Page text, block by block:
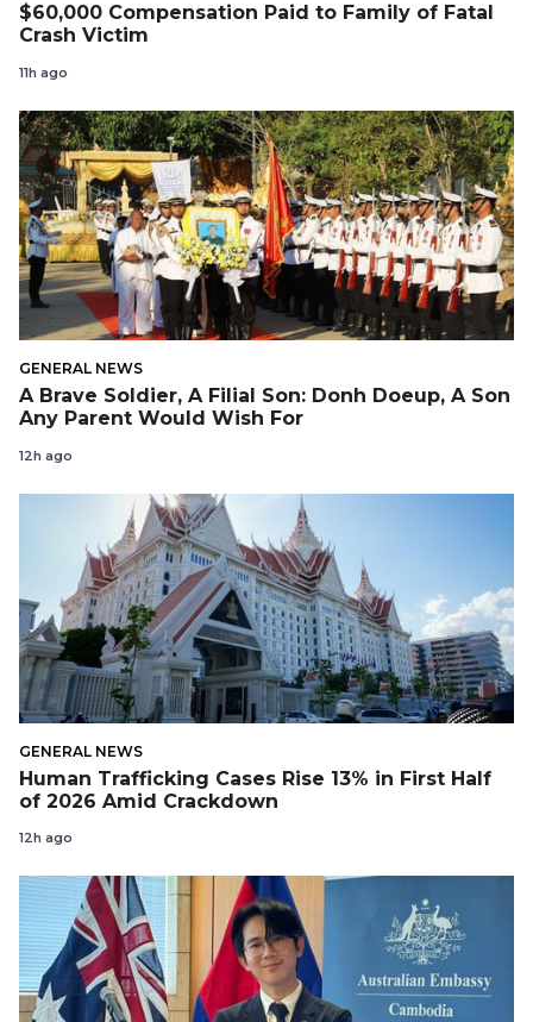
$60,000 Compensation Paid to Family of Fatal
Crash Victim
11h ago
GENERAL NEWS
A Brave Soldier, A Filial Son: Donh Doeup, A Son
Any Parent Would Wish For
12h ago
GENERAL NEWS
Human Trafficking Cases Rise 13% in First Half
of 2026 Amid Crackdown
12h ago